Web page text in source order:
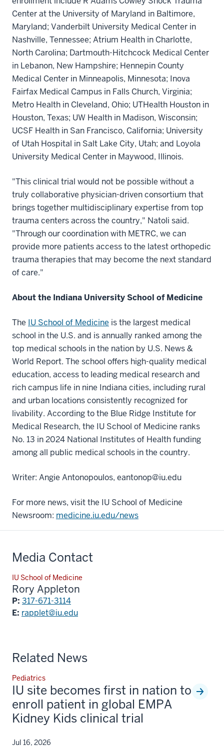
Center at the University of Maryland in Baltimore,
Maryland; Vanderbilt University Medical Center in
Nashville, Tennessee; Atrium Health in Charlotte,
North Carolina; Dartmouth-Hitchcock Medical Center
in Lebanon, New Hampshire; Hennepin County
Medical Center in Minneapolis, Minnesota; Inova
Fairfax Medical Campus in Falls Church, Virginia;
Metro Health in Cleveland, Ohio; UTHealth Houston in
Houston, Texas; UW Health in Madison, Wisconsin;
UCSF Health in San Francisco, California; University
of Utah Hospital in Salt Lake City, Utah; and Loyola
University Medical Center in Maywood, Illinois.
"This clinical trial would not be possible without a
truly collaborative physician-driven consortium that
brings together multidisciplinary expertise from top
trauma centers across the country," Natoli said.
"Through our coordination with METRC, we can
provide more patients access to the latest orthopedic
trauma therapies that may become the next standard
of care."
About the Indiana University School of Medicine
The IU School of Medicine is the largest medical
school in the U.S. and is annually ranked among the
top medical schools in the nation by U.S. News &
World Report. The school offers high-quality medical
education, access to leading medical research and
rich campus life in nine Indiana cities, including rural
and urban locations consistently recognized for
livability. According to the Blue Ridge Institute for
Medical Research, the IU School of Medicine ranks
No. 13 in 2024 National Institutes of Health funding
among all public medical schools in the country.
Writer: Angie Antonopoulos, eantonop@iu.edu
For more news, visit the IU School of Medicine
Newsroom: medicine.iu.edu/news
Media Contact
IU School of Medicine
Rory Appleton
P: 317-671-3114
E: rapplet@iu.edu
Related News
Pediatrics
IU site becomes first in nation to
enroll patient in global EMPA
Kidney Kids clinical trial
Jul 16, 2026